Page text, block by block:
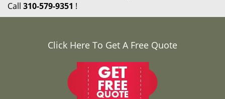
Call 310-579-9351 !
Click Here To Get A Free Quote